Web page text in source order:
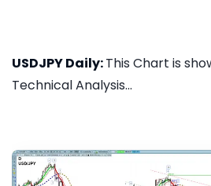
USDJPY Daily:This Chart is
Technical Analysis...